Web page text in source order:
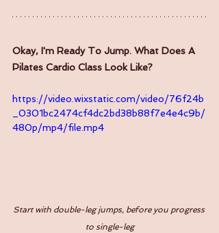
Okay, I'm Ready To Jump. What Does A
Pilates Cardio Class Look Like?
https://video.wixstatic.com/video/76f24b
_0301bc2474cf4dc2bd38b88f7e4e4c9b/
480p/mp4/file.mp4
Start with double-leg jumps, before you progress
to single-leg